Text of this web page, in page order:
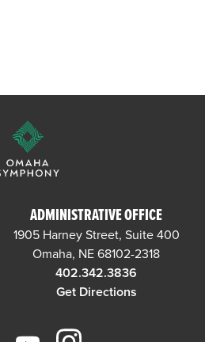
ADMINISTRATIVE OFFICE
1905 Harney Street, Suite 400
Omaha, NE 68102-2318
402.342.3836
Get Directions